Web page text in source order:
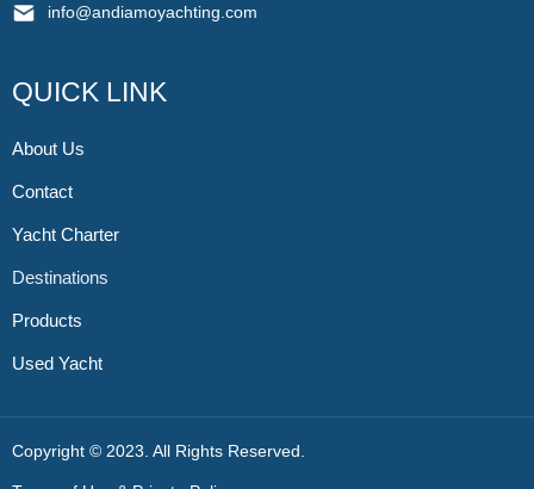
info@andiamoyachting.com
QUICK LINK
About Us
Contact
Yacht Charter
Destinations
Products
Used Yacht
Copyright © 2023. All Rights Reserved.